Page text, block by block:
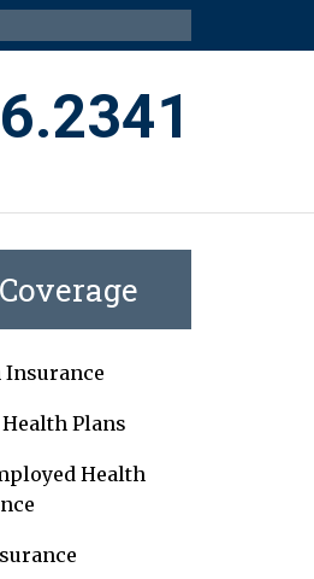
Insurance
Plans
Health